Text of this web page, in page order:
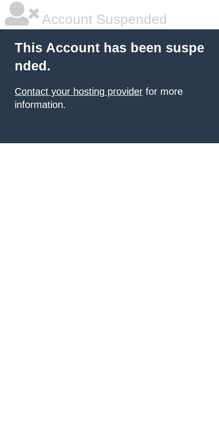
Account Suspended
This Account has been suspe
nded.
Contact your hosting provider for more
information.